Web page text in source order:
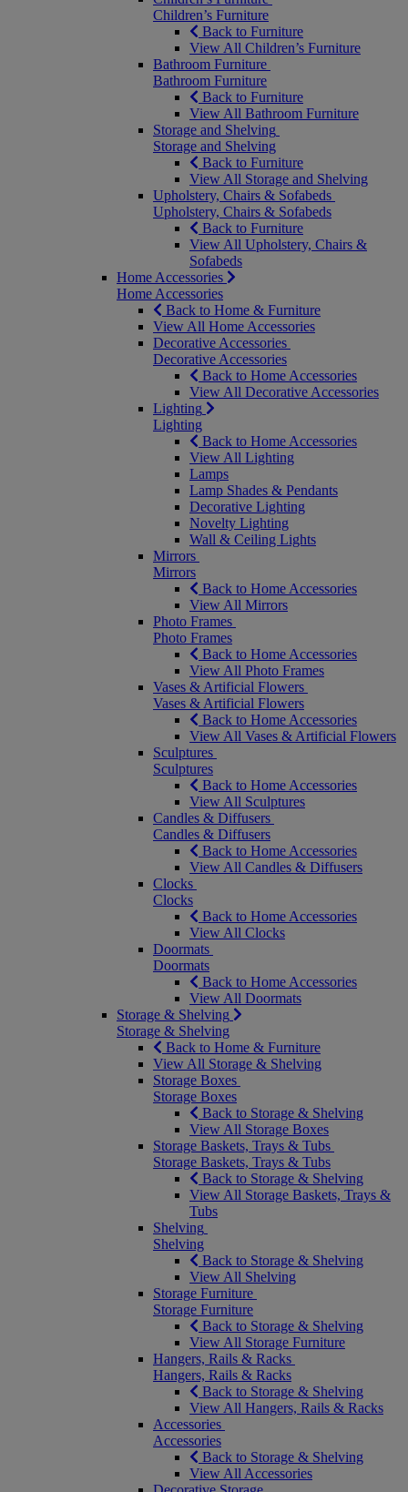
Children’s Furniture
Back to Furniture
View All Children’s Furniture
Bathroom Furniture
Bathroom Furniture
Back to Furniture
View All Bathroom Furniture
Storage and Shelving
Storage and Shelving
Back to Furniture
View All Storage and Shelving
Upholstery, Chairs & Sofabeds
Upholstery, Chairs & Sofabeds
Back to Furniture
View All Upholstery, Chairs &
Sofabeds
Home Accessories
Home Accessories
Back to Home & Furniture
View All Home Accessories
Decorative Accessories
Decorative Accessories
Back to Home Accessories
View All Decorative Accessories
Lighting
Lighting
Back to Home Accessories
View All Lighting
Lamps
Lamp Shades & Pendants
Decorative Lighting
Novelty Lighting
Wall & Ceiling Lights
Mirrors
Mirrors
Back to Home Accessories
View All Mirrors
Photo Frames
Photo Frames
Back to Home Accessories
View All Photo Frames
Vases & Artificial Flowers
Vases & Artificial Flowers
Back to Home Accessories
View All Vases & Artificial Flowers
Sculptures
Sculptures
Back to Home Accessories
View All Sculptures
Candles & Diffusers
Candles & Diffusers
Back to Home Accessories
View All Candles & Diffusers
Clocks
Clocks
Back to Home Accessories
View All Clocks
Doormats
Doormats
Back to Home Accessories
View All Doormats
Storage & Shelving
Storage & Shelving
Back to Home & Furniture
View All Storage & Shelving
Storage Boxes
Storage Boxes
Back to Storage & Shelving
View All Storage Boxes
Storage Baskets, Trays & Tubs
Storage Baskets, Trays & Tubs
Back to Storage & Shelving
View All Storage Baskets, Trays &
Tubs
Shelving
Shelving
Back to Storage & Shelving
View All Shelving
Storage Furniture
Storage Furniture
Back to Storage & Shelving
View All Storage Furniture
Hangers, Rails & Racks
Hangers, Rails & Racks
Back to Storage & Shelving
View All Hangers, Rails & Racks
Accessories
Accessories
Back to Storage & Shelving
View All Accessories